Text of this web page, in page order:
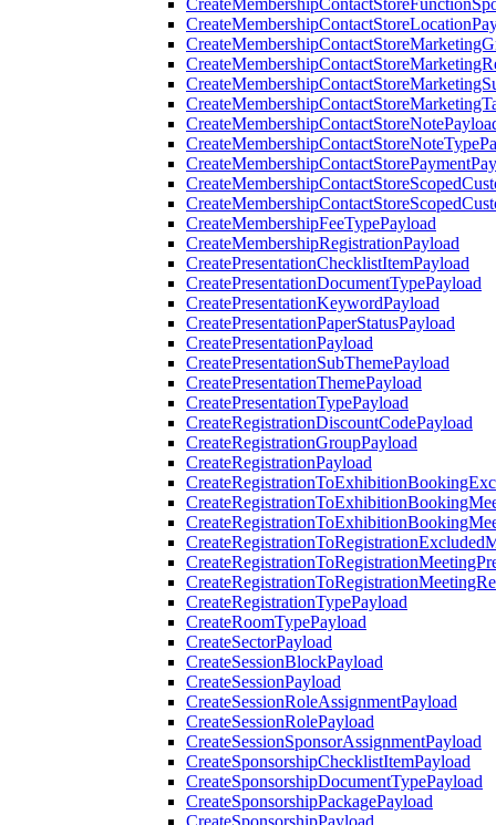
CreateMembershipFeeTypePayload
CreateMembershipRegistrationPayload
CreatePresentationChecklistItemPayload
CreatePresentationDocumentTypePayload
CreatePresentationKeywordPayload
CreatePresentationPaperStatusPayload
CreatePresentationPayload
CreatePresentationSubThemePayload
CreatePresentationThemePayload
CreatePresentationTypePayload
CreateRegistrationDiscountCodePayload
CreateRegistrationGroupPayload
CreateRegistrationPayload
CreateRegistrationTypePayload
CreateRoomTypePayload
CreateSectorPayload
CreateSessionBlockPayload
CreateSessionPayload
CreateSessionRoleAssignmentPayload
CreateSessionRolePayload
CreateSessionSponsorAssignmentPayload
CreateSponsorshipChecklistItemPayload
CreateSponsorshipDocumentTypePayload
CreateSponsorshipPackagePayload
CreateSponsorshipPayload